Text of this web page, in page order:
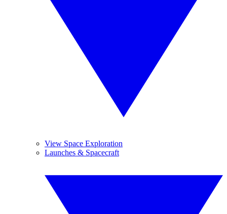
View Space Exploration
Launches & Spacecraft